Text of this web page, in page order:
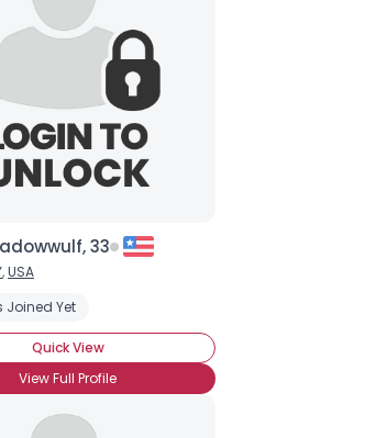
33
,USA
Joined Yet
Quick View
View Full Profile